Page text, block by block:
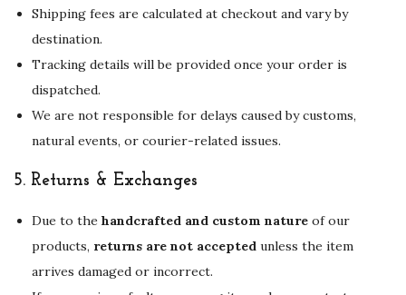
Shipping fees are calculated at checkout and vary by
destination.
Tracking details will be provided once your order is
dispatched.
We are not responsible for delays caused by customs,
natural events, or courier-related issues.
5. Returns & Exchanges
Due to the handcrafted and custom nature of our
products, returns are not accepted unless the item
arrives damaged or incorrect.